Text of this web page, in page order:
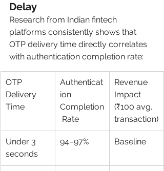
Delay
Research from Indian fintech
platforms consistently shows that
OTP delivery time directly correlates
with authentication completion rate:
OTP
Delivery
Time
Authenticat
ion
Completion
Rate
Revenue
Impact
(₹100 avg.
transaction)
Under 3
seconds
94–97% Baseline